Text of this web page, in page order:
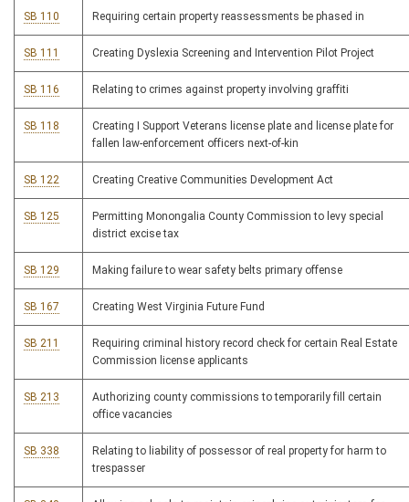
SB 110 Requiring certain property reassessments be phased in
SB 111 Creating Dyslexia Screening and Intervention Pilot Project
SB 116 Relating to crimes against property involving graffiti
SB 118
Creating I Support Veterans license plate and license plate for
fallen law-enforcement officers next-of-kin
SB 122 Creating Creative Communities Development Act
SB 125
Permitting Monongalia County Commission to levy special
district excise tax
SB 129 Making failure to wear safety belts primary offense
SB 167 Creating West Virginia Future Fund
SB 211
Requiring criminal history record check for certain Real Estate
Commission license applicants
SB 213
Authorizing county commissions to temporarily fill certain
office vacancies
SB 338
Relating to liability of possessor of real property for harm to
trespasser